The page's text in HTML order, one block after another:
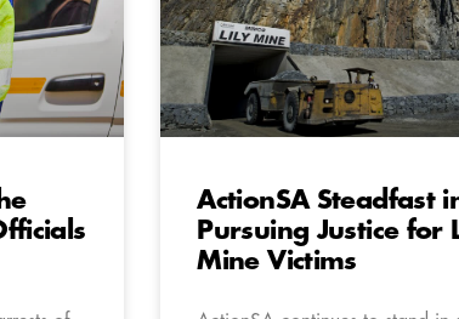
ActionSA Steadfast
Pursuing Justice for
Mine Victims